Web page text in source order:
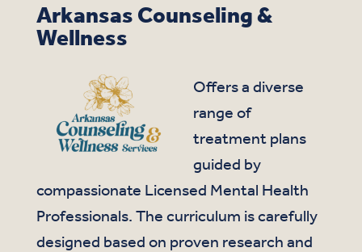
Arkansas Counseling &
Wellness
Offers a diverse
range of
treatment plans
guided by
compassionate Licensed Mental Health
Professionals. The curriculum is carefully
designed based on proven research and